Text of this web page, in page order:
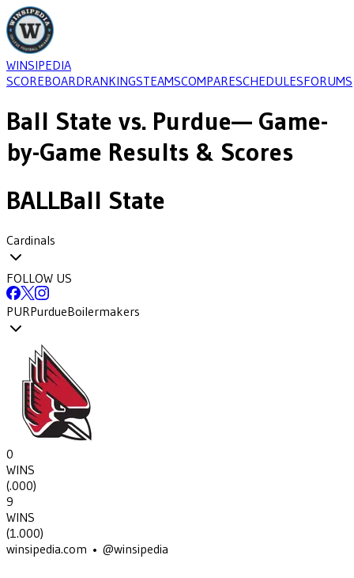
WINSIPEDIA
SCOREBOARDRANKINGSTEAMSCOMPARESCHEDULESFORUMS
Ball State vs. Purdue— Game-
by-Game Results & Scores
BALLBall State
Cardinals
FOLLOW US
PURPurdueBoilermakers
0
WINS
(.000)
9
WINS
(1.000)
winsipedia.com • @winsipedia